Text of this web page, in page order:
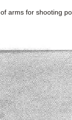
arms for shooting